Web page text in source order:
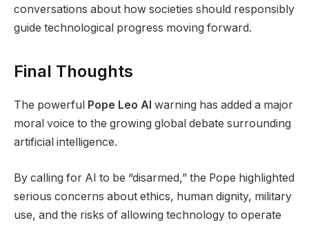
conversations about how societies should responsibly
guide technological progress moving forward.
Final Thoughts
The powerful Pope Leo AI warning has added a major
moral voice to the growing global debate surrounding
artificial intelligence.
By calling for AI to be “disarmed,” the Pope highlighted
serious concerns about ethics, human dignity, military
use, and the risks of allowing technology to operate